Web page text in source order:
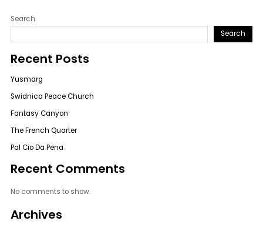
Search
Search
Recent Posts
Yusmarg
Swidnica Peace Church
Fantasy Canyon
The French Quarter
Pal Cio Da Pena
Recent Comments
No comments to show.
Archives